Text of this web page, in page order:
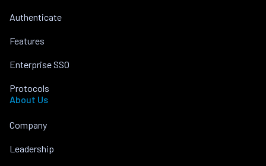
Authenticate
Features
Enterprise SSO
Protocols
About Us
Company
Leadership